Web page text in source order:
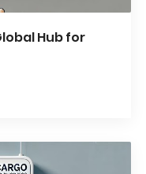
Hub for